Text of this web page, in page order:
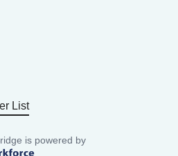
List
is powered by